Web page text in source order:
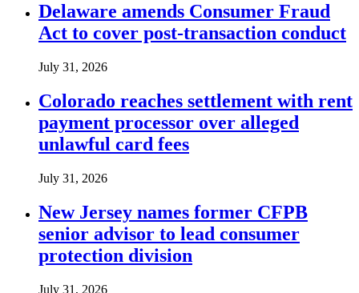
Delaware amends Consumer Fraud
Act to cover post-transaction conduct
July 31, 2026
Colorado reaches settlement with rent
payment processor over alleged
unlawful card fees
July 31, 2026
New Jersey names former CFPB
senior advisor to lead consumer
protection division
July 31, 2026